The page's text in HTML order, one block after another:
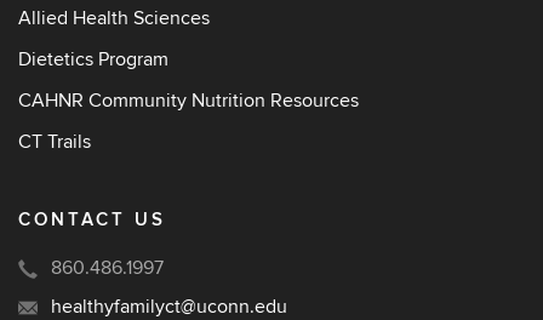
Allied Health Sciences
Dietetics Program
CAHNR Community Nutrition Resources
CT Trails
CONTACT US
860.486.1997
healthyfamilyct@uconn.edu